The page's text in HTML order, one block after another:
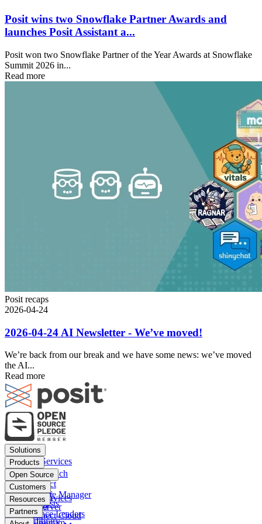
Posit wins two Snowflake Partner Awards and
launches Posit Assistant a...
Posit won two Snowflake Partner of the Year Awards at Snowflake
Summit 2026 in...
Read more
Posit recaps
2026-04-24
2026-04-24 AI Newsletter - We’ve moved!
We’re back from our break and we have some news: we’ve moved
the AI...
Read more
Footer
menu
Solutions
Financial Services
Insurance
Pharma
Public sector
Data Scientists
Data Science Leaders
Products
Posit Workbench
Posit Connect
Posit Package Manager
Posit Cloud
Posit Connect Cloud
Open Source
Positron
RStudio IDE
RStudio Server
R
Customers
Financial Services
Insurance
Pharma
Resources
Blog
Content library
Partners